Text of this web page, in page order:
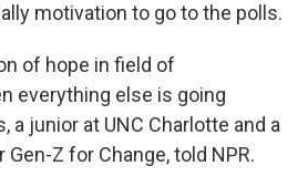
motivation to go to the polls.
of hope in field of
everything else is going
a junior at UNC Charlotte and a
Z for Change, told NPR.